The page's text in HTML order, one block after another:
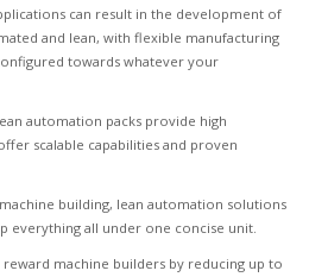
can result in the development of
and lean, with flexible manufacturing
towards whatever your
automation packs provide high
scalable capabilities and proven
building, lean automation solutions
everything all under one concise unit.
reward machine builders by reducing up to